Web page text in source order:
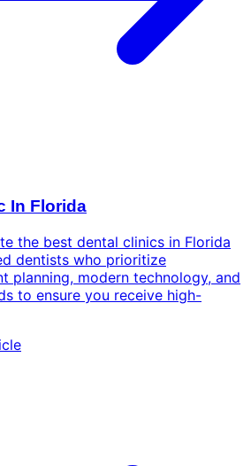
In Florida
the best dental clinics in Florida
dentists who prioritize
planning, modern technology, and
to ensure you receive high-